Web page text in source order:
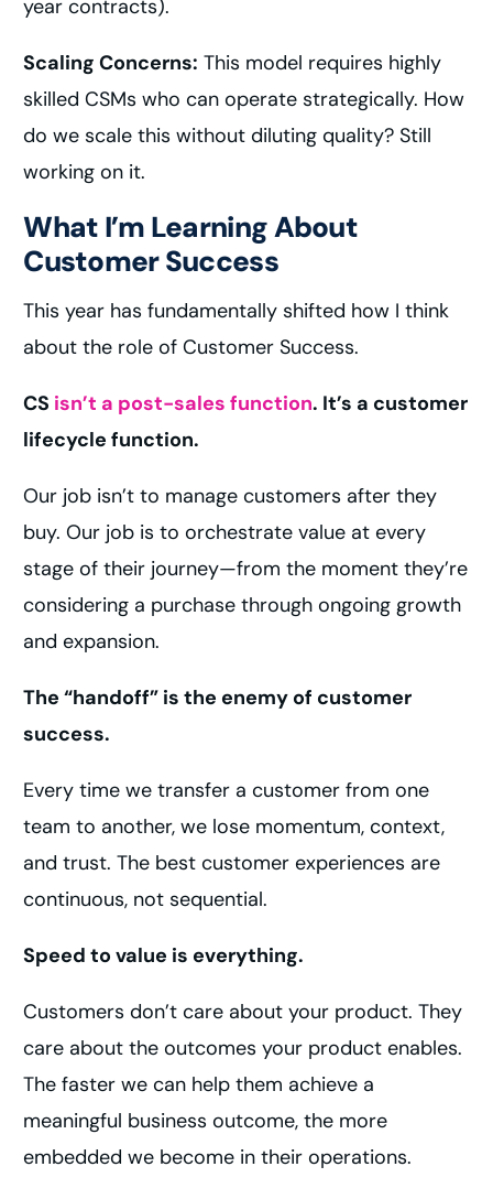
year contracts).
Scaling Concerns: This model requires highly
skilled CSMs who can operate strategically. How
do we scale this without diluting quality? Still
working on it.
What I’m Learning About
Customer Success
This year has fundamentally shifted how I think
about the role of Customer Success.
CS isn’t a post-sales function. It’s a customer
lifecycle function.
Our job isn’t to manage customers after they
buy. Our job is to orchestrate value at every
stage of their journey—from the moment they’re
considering a purchase through ongoing growth
and expansion.
The “handoff” is the enemy of customer
success.
Every time we transfer a customer from one
team to another, we lose momentum, context,
and trust. The best customer experiences are
continuous, not sequential.
Speed to value is everything.
Customers don’t care about your product. They
care about the outcomes your product enables.
The faster we can help them achieve a
meaningful business outcome, the more
embedded we become in their operations.